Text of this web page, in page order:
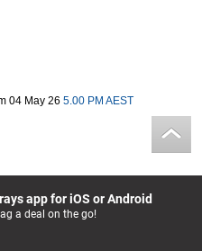
04 May 26 5.00 PM AEST
app for iOS or Android
a deal on the go!